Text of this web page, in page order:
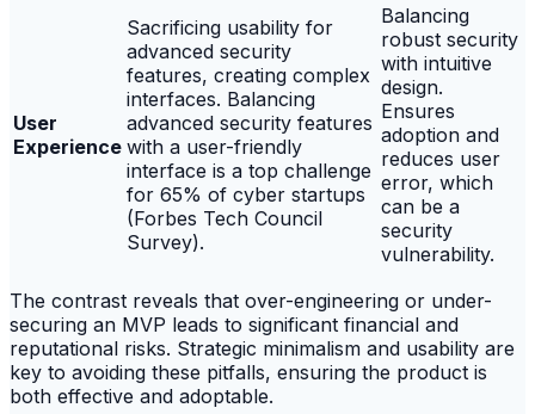
User
Experience
Sacrificing usability for
advanced security
features, creating complex
interfaces. Balancing
advanced security features
with a user-friendly
interface is a top challenge
for 65% of cyber startups
(Forbes Tech Council
Survey).
Balancing
robust security
with intuitive
design.
Ensures
adoption and
reduces user
error, which
can be a
security
vulnerability.
The contrast reveals that over-engineering or under-
securing an MVP leads to significant financial and
reputational risks. Strategic minimalism and usability are
key to avoiding these pitfalls, ensuring the product is
both effective and adoptable.